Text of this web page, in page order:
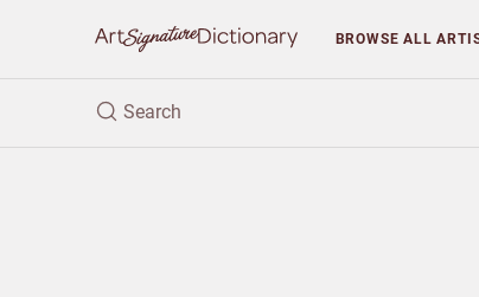
BROWSEALL